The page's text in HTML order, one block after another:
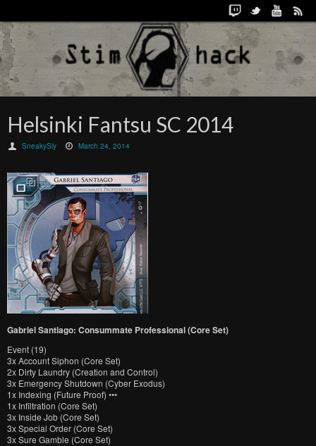
Helsinki Fantsu SC 2014
SneakySly March 24, 2014
Gabriel Santiago: Consummate Professional (Core Set)
Event (19)
3x Account Siphon (Core Set)
2x Dirty Laundry (Creation and Control)
3x Emergency Shutdown (Cyber Exodus)
1x Indexing (Future Proof) •••
1x Infiltration (Core Set)
3x Inside Job (Core Set)
3x Special Order (Core Set)
3x Sure Gamble (Core Set)